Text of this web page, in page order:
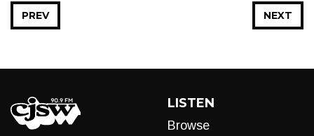
NEXT
PREV
LISTEN
Browse